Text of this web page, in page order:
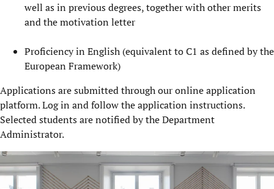
well as in previous degrees, together with other merits
and the motivation letter
Proficiency in English (equivalent to C1 as defined by the
European Framework)
Applications are submitted through our online application
platform. Log in and follow the application instructions.
Selected students are notified by the Department
Administrator.